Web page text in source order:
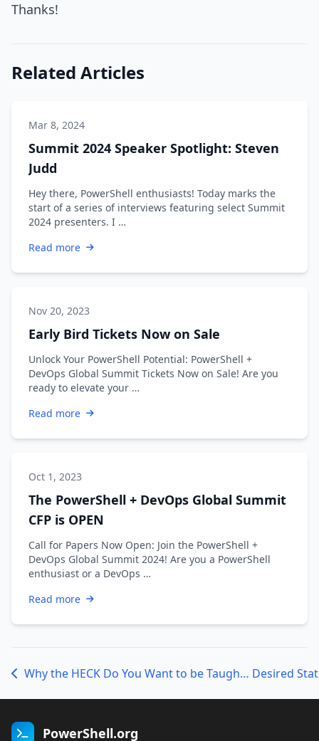
Thanks!
Related Articles
Mar 8, 2024
Summit 2024 Speaker Spotlight: Steven
Judd
Hey there, PowerShell enthusiasts! Today marks the
start of a series of interviews featuring select Summit
2024 presenters. I …
Read more
Nov 20, 2023
Early Bird Tickets Now on Sale
Unlock Your PowerShell Potential: PowerShell +
DevOps Global Summit Tickets Now on Sale! Are you
ready to elevate your …
Read more
Oct 1, 2023
The PowerShell + DevOps Global Summit
CFP is OPEN
Call for Papers Now Open: Join the PowerShell +
DevOps Global Summit 2024! Are you a PowerShell
enthusiast or a DevOps …
Read more
Why the HECK Do You Want to be Taught .NET in a PowerShell Class?!?!?!
PowerShell.org